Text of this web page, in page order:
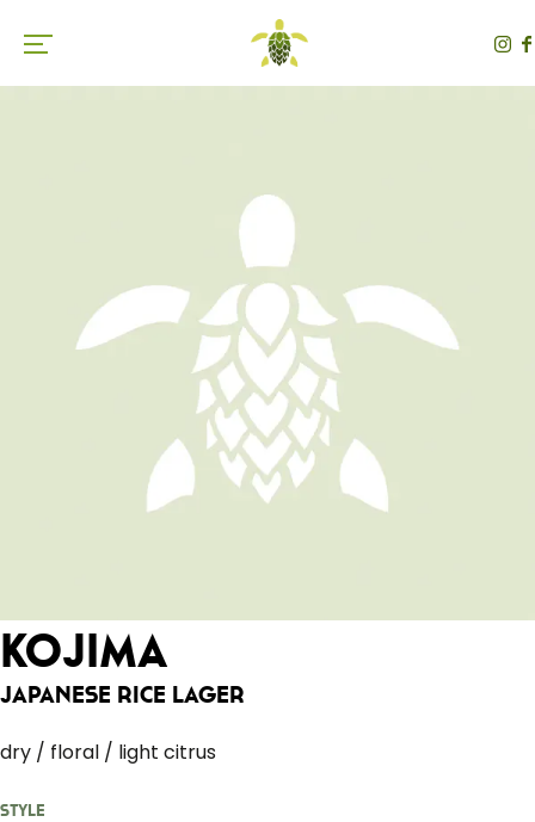
Toggle the navigation menu
Kojima
Japanese Rice Lager
dry / floral / light citrus
Style